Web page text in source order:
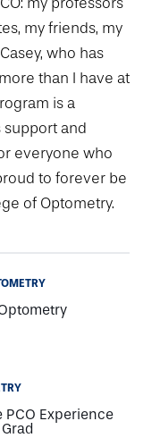
my friends, my
who has
than I have at
is a
support and
everyone who
to forever be
of Optometry.
Experience